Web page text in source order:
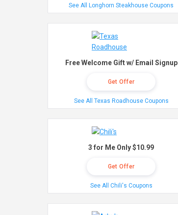
See All Longhorn Steakhouse Coupons
Free Welcome Gift w/ Email Signup
Get Offer
See All Texas Roadhouse Coupons
3 for Me Only $10.99
Get Offer
See All Chili's Coupons